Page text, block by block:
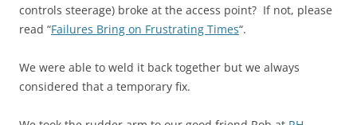
controls steerage) broke at the access point? If not, please
read “Failures Bring on Frustrating Times“.
We were able to weld it back together but we always
considered that a temporary fix.